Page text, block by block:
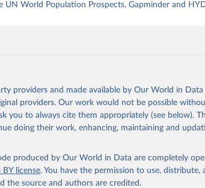
World Population Prospects, Gapminder and
providers and made available by Our World in
providers. Our work would not be possible
you to always cite them appropriately (see below).
doing their work, enhancing, maintaining and
produced by Our World in Data are completely
license. You have the permission to use, distribute,
the source and authors are credited.